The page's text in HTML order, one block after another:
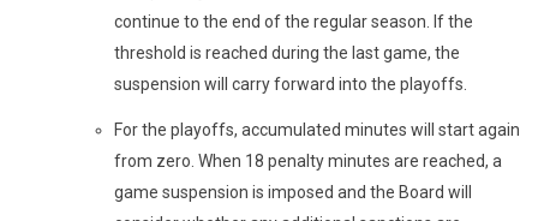
continue to the end of the regular season. If the
threshold is reached during the last game, the
suspension will carry forward into the playoffs.
For the playoffs, accumulated minutes will start again
from zero. When 18 penalty minutes are reached, a
game suspension is imposed and the Board will